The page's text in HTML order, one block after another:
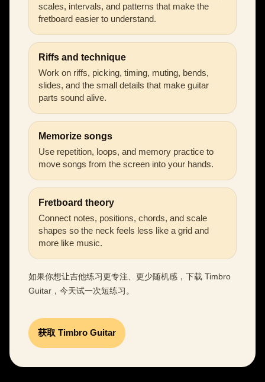
scales, intervals, and patterns that make the
fretboard easier to understand.
Riffs and technique
Work on riffs, picking, timing, muting, bends,
slides, and the small details that make guitar
parts sound alive.
Memorize songs
Use repetition, loops, and memory practice to
move songs from the screen into your hands.
Fretboard theory
Connect notes, positions, chords, and scale
shapes so the neck feels less like a grid and
more like music.
如果你想让吉他练习更专注、更少随机感，下载 Timbro
Guitar，今天试一次短练习。
获取 Timbro Guitar